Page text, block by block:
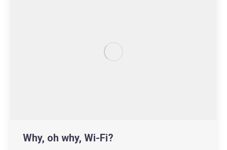
Why, oh why, Wi-Fi?